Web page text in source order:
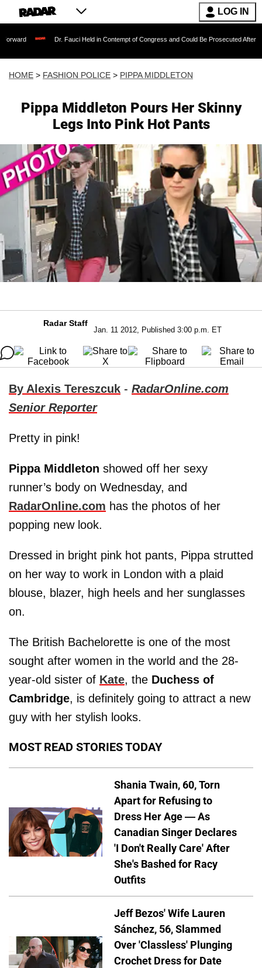
LOG IN
Dr. Fauci Held in Contempt of Congress and Could Be Prosecuted After Invoking the
HOME > FASHION POLICE > PIPPA MIDDLETON
Pippa Middleton Pours Her Skinny
Legs Into Pink Hot Pants
Radar Staff
Jan. 11 2012, Published 3:00 p.m. ET
By Alexis Tereszcuk - RadarOnline.com
Senior Reporter
Pretty in pink!
Pippa Middleton showed off her sexy
runner’s body on Wednesday, and
RadarOnline.com has the photos of her
popping new look.
Dressed in bright pink hot pants, Pippa strutted
on her way to work in London with a plaid
blouse, blazer, high heels and her sunglasses
on.
The British Bachelorette is one of the most
sought after women in the world and the 28-
year-old sister of Kate, the Duchess of
Cambridge, is definitely going to attract a new
guy with her stylish looks.
MOST READ STORIES TODAY
Shania Twain, 60, Torn
Apart for Refusing to
Dress Her Age — As
Canadian Singer Declares
'I Don't Really Care' After
She's Bashed for Racy
Outfits
Jeff Bezos' Wife Lauren
Sánchez, 56, Slammed
Over 'Classless' Plunging
Crochet Dress for Date